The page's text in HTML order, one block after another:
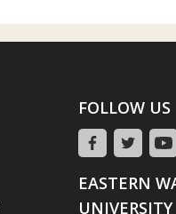
FOLLOW US
EASTERN
UNIVERSITY